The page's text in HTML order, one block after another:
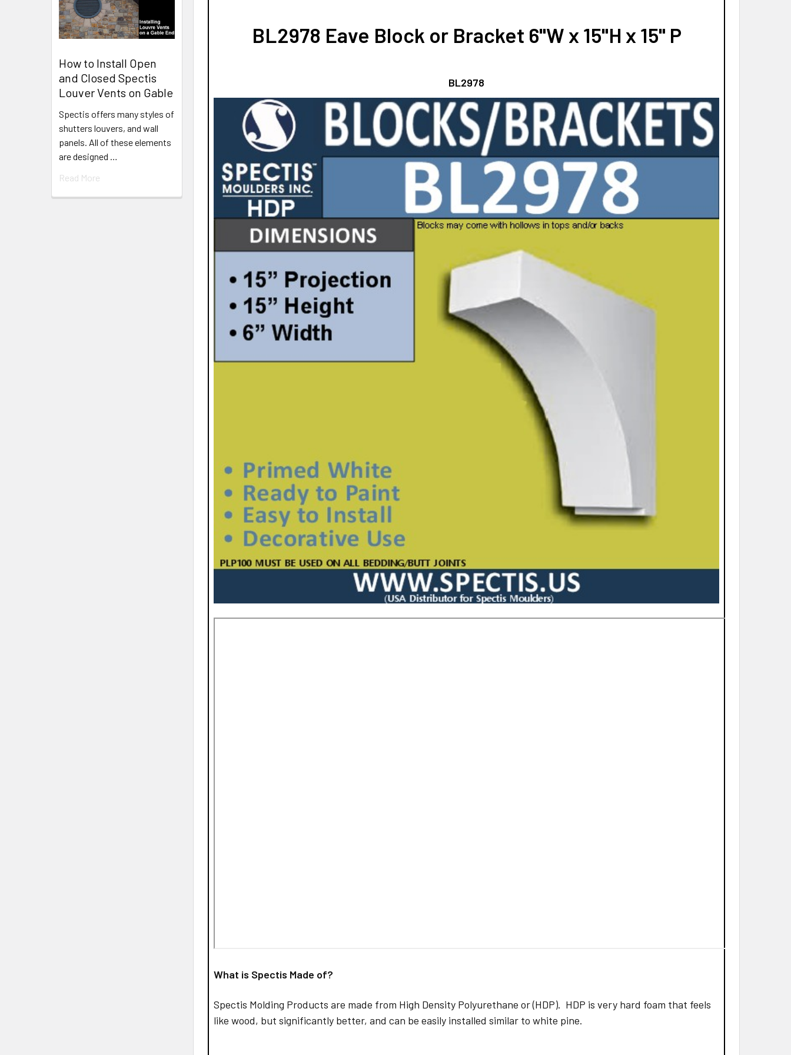
How to Install Open
and Closed Spectis
Louver Vents on Gable
Spectis offers many styles of
shutters louvers, and wall
panels. All of these elements
are designed …
Read More
BL2978 Eave Block or Bracket 6"W x 15"H x 15" P
BL2978
What is Spectis Made of?
Spectis Molding Products are made from High Density Polyurethane or (HDP). HDP is very hard foam that feels
like wood, but significantly better, and can be easily installed similar to white pine.